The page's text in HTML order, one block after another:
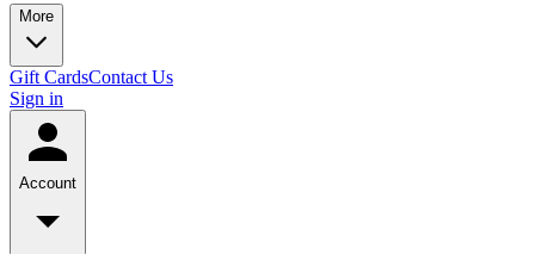
More
Gift CardsContact Us
Sign in
Account